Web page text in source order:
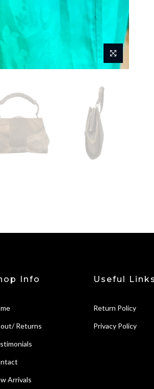
Info
Returns
Arrivals
Useful Links
Return Policy
Privacy Policy